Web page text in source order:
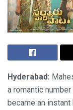
Hyderabad:
a romantic number
became an